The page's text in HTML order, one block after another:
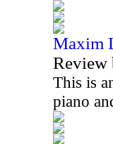
Maxim
Review
This is
piano